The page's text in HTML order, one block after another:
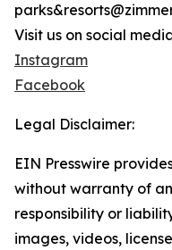
Visit us on social
Instagram
Facebook
Legal Disclaimer:
EIN Presswire
without warranty of
responsibility or
images, videos,